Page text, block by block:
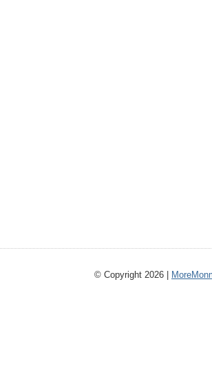
© Copyright 2026 |